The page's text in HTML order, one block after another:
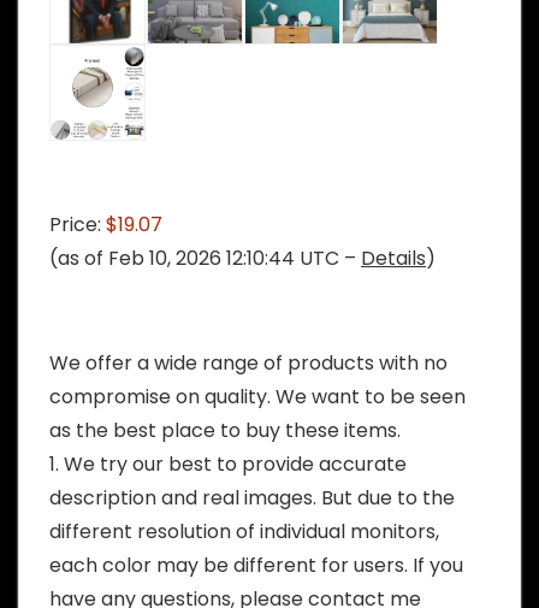
Price: $19.07
(as of Feb 10, 2026 12:10:44 UTC – Details)
We offer a wide range of products with no
compromise on quality. We want to be seen
as the best place to buy these items.
1. We try our best to provide accurate
description and real images. But due to the
different resolution of individual monitors,
each color may be different for users. If you
have any questions, please contact me